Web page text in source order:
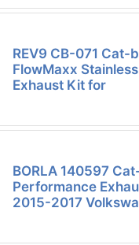
REV9 CB-071 Cat-
FlowMaxx
Exhaust Kit for
BORLA 140597
Performance
2015-2017